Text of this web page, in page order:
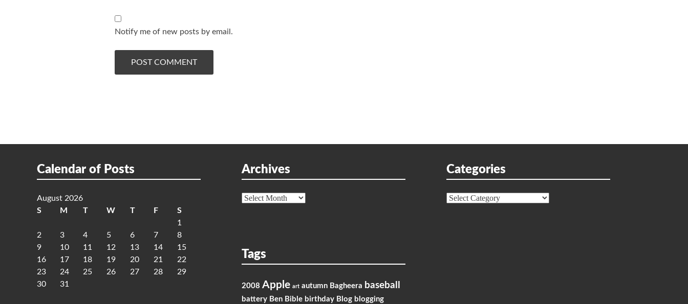
Notify me of new posts by email.
Calendar of Posts
August 2026
S
M T W T F
S
1
2
3 4 5 6 7
8
9
10 11 12 13 14
15
16
17 18 19 20 21
22
23
24 25 26 27 28
29
30
31
Archives
Archives
Categories
Categories
Tags
2008 Apple art autumn Bagheera baseball
battery Ben Bible birthday Blog blogging